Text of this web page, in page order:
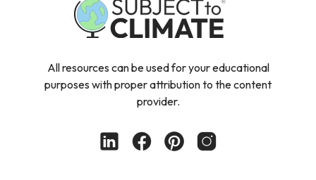
All resources can be used for your educational
purposes with proper attribution to the content
provider.